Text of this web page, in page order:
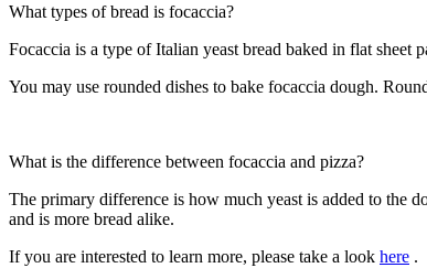
What types of bread is focaccia?
Focaccia is a type of Italian yeast bread baked in flat
You may use rounded dishes to bake focaccia dough.
What is the difference between focaccia and pizza?
The primary difference is how much yeast is added to the
and is more bread alike.
If you are interested to learn more, please take a look here .